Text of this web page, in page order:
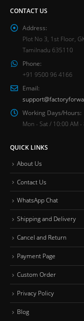
CONTACT US
Address:
Plot No 3, 1st Floor,
Tamilnadu 635110
Phone:
+91 9500 96 4166
Email:
Working Days/Hours:
Mon - Sat / 10:00 AM
QUICK LINKS
About Us
Contact Us
WhatsApp Chat
Shipping and Delivery
Cancel and Return
Payment Page
Custom Order
Privacy Policy
Blog